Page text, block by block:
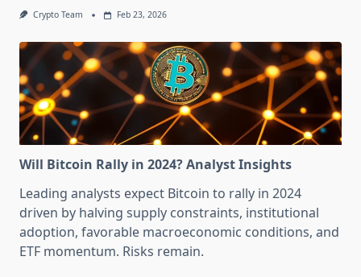
Crypto Team Feb 23, 2026
Will Bitcoin Rally in 2024? Analyst Insights
Leading analysts expect Bitcoin to rally in 2024
driven by halving supply constraints, institutional
adoption, favorable macroeconomic conditions, and
ETF momentum. Risks remain.